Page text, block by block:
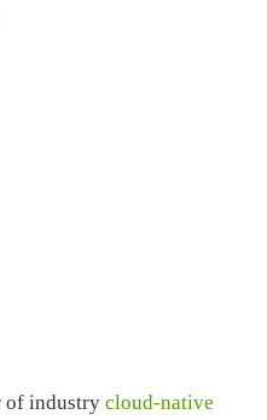
of industry cloud-native